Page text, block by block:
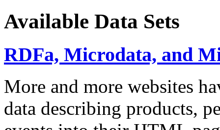
Available Data Sets
RDFa, Microdata, and
More and more websites
data describing products,